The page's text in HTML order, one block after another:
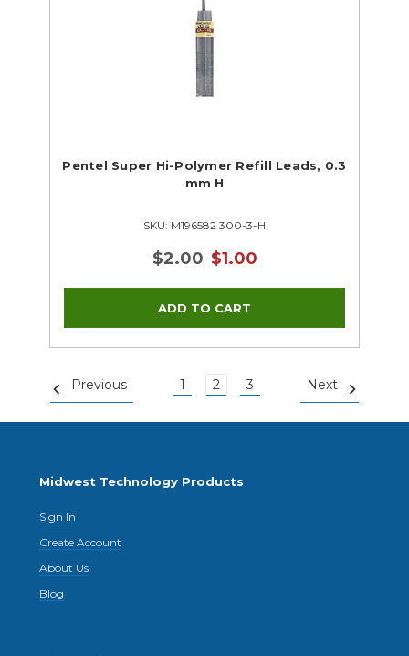
Pentel Super Hi-Polymer Refill Leads, 0.3
mm H
SKU: M196582 300-3-H
$2.00 $1.00
Previous 1 2 3 Next
Midwest Technology Products
Sign In
Create Account
About Us
Blog